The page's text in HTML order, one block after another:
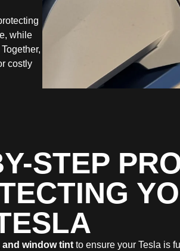
while
costly
STEP
window tintto ensure your Tesla is